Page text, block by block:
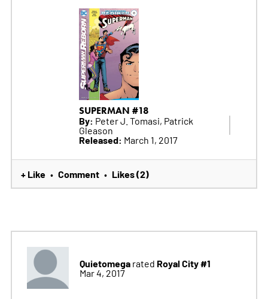
SUPERMAN #18
By: Peter J. Tomasi, Patrick
Gleason
Released: March 1, 2017
+ Like • Comment • Likes (2)
Quietomegarated Royal City #1
Mar 4, 2017